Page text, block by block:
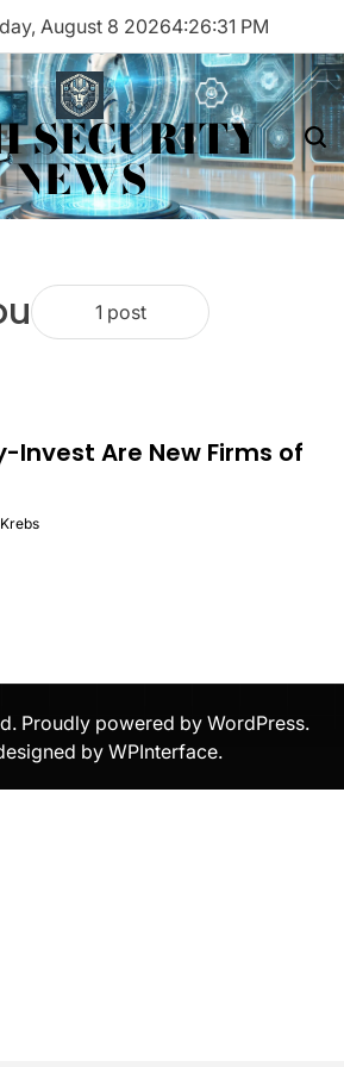
August 8 20264:26:31 PM
SECURITY
NEWS
1 post
Invest Are New Firms of
Proudly powered by WordPress.
byWPInterface.